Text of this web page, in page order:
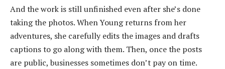
And the work is still unfinished even after she’s done
taking the photos. When Young returns from her
adventures, she carefully edits the images and drafts
captions to go along with them. Then, once the posts
are public, businesses sometimes don’t pay on time.